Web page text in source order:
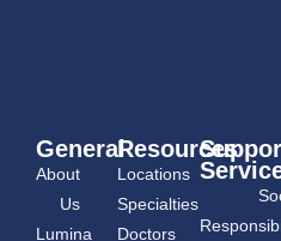
General
About
Us
Lumina
Resources
Locations
Specialties
Doctors